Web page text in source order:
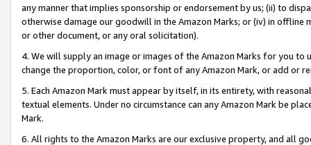
any manner that implies sponsorship or endorsement by us; (ii) to
otherwise damage our goodwill in the Amazon Marks; or (iv) in offline
or other document, or any oral solicitation).
4. We will supply an image or images of the Amazon Marks for you to
change the proportion, color, or font of any Amazon Mark, or add or
5. Each Amazon Mark must appear by itself, in its entirety, with
textual elements. Under no circumstance can any Amazon Mark be
Mark.
6. All rights to the Amazon Marks are our exclusive property, and all